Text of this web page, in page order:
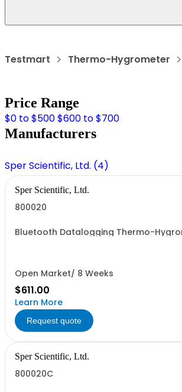
Testmart Thermo-Hygrometer
Price Range
$0 to $500$600 to $700
Manufacturers
Sper Scientific, Ltd. (4)
Sper Scientific, Ltd.
800020
Bluetooth Datalogging Thermo-
Open Market/ 8 Weeks
$611.00
Learn More
Request quote
Sper Scientific, Ltd.
800020C